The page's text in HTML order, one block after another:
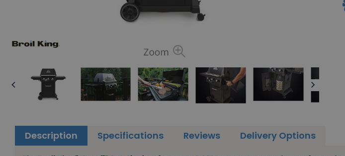
Description Specifications Reviews Delivery Options